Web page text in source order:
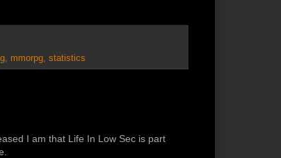
, mmorpg, statistics
I am that Life In Low Sec is part